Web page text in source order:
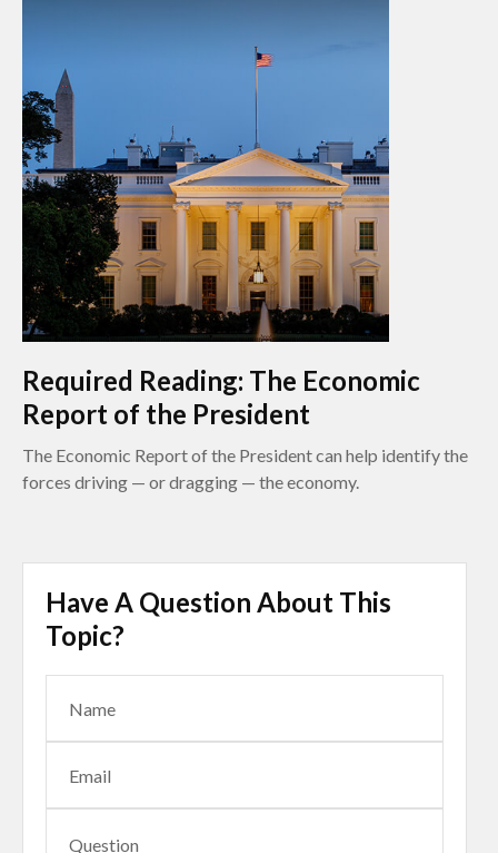
Required Reading: The Economic
Report of the President
The Economic Report of the President can help identify the
forces driving — or dragging — the economy.
Have A Question About This
Topic?